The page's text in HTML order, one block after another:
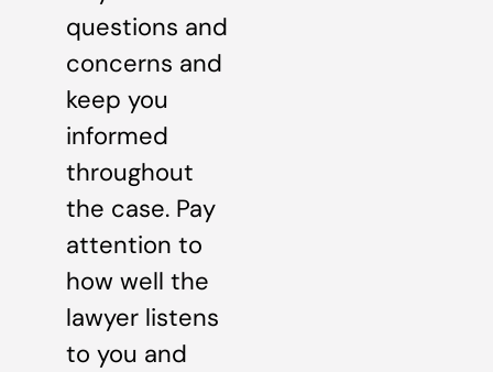
questions and
concerns and
keep you
informed
throughout
the case. Pay
attention to
how well the
lawyer listens
to you and